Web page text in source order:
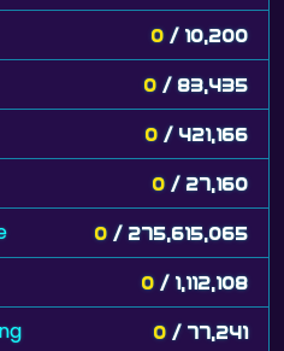
0 / 10,200
0 / 83,435
0 / 421,166
0 / 27,160
0 / 275,615,065
0 / 1,112,108
0 / 77,241